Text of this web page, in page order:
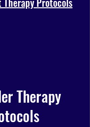
Therapy